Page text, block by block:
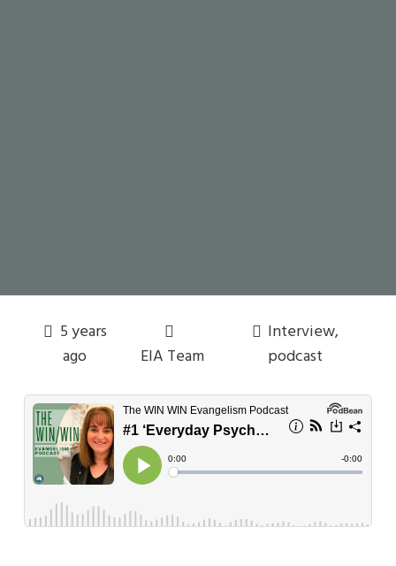
5 years
ago
EIA Team
Interview,
podcast